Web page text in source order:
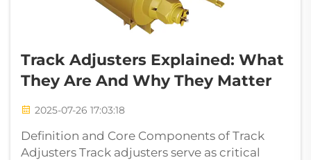
Track Adjusters Explained: What
They Are And Why They Matter
2025-07-26 17:03:18
Definition and Core Components of Track
Adjusters Track adjusters serve as critical